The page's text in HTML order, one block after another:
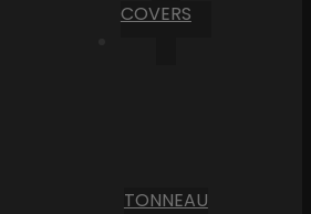
COVERS
TONNEAU